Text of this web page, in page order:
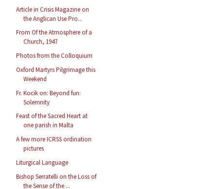
Article in Crisis Magazine on
the Anglican Use Pro...
From Of the Atmosphere of a
Church, 1947
Photos from the Colloquium
Oxford Martyrs Pilgrimage this
Weekend
Fr. Kocik on: Beyond fun:
Solemnity
Feast of the Sacred Heart at
one parish in Malta
A few more ICRSS ordination
pictures
Liturgical Language
Bishop Serratelli on the Loss of
the Sense of the ...